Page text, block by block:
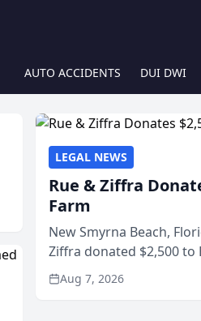
AUTO ACCIDENTS DUI DWI
LEGAL NEWS
Rue & Ziffra
Farm
New Smyrna Beach,
Ziffra donated $2,500 to
firm’s RZ Cares
Aug 7, 2026